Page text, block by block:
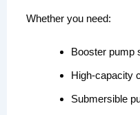
Whether you need:
Booster pump
High-capacity
Submersible